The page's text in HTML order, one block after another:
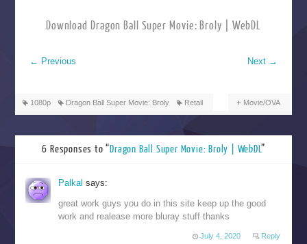
Download Dragon Ball Super Movie: Broly | WebDL
← Previous Next →
1080p Dragon Ball Super Movie: Broly Retail Movie/OVA
6 Responses to “Dragon Ball Super Movie: Broly | WebDL”
Palkalsays:
great work guys you do in this site keep up the good
work and realease more bluray stuff thanks
July 4, 2020 Reply